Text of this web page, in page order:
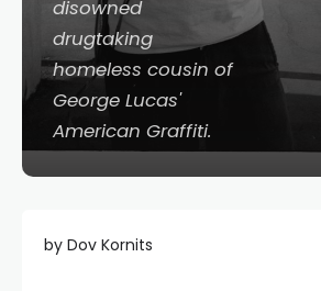
disowned
drugtaking
homeless cousin of
George Lucas'
American Graffiti.
by Dov Kornits